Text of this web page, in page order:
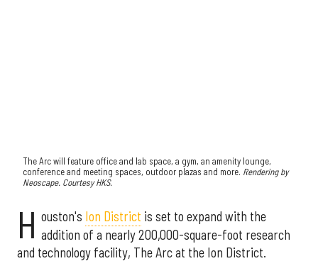
The Arc will feature office and lab space, a gym, an amenity lounge,
conference and meeting spaces, outdoor plazas and more. Rendering by
Neoscape. Courtesy HKS.
H ouston's Ion District is set to expand with the
addition of a nearly 200,000-square-foot research
and technology facility, The Arc at the Ion District.